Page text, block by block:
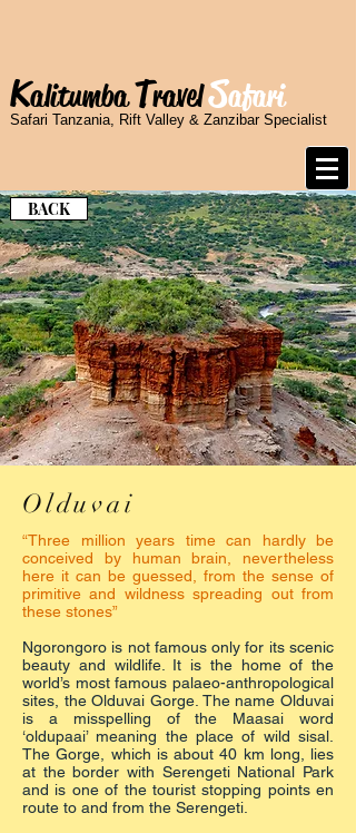
Safari Tanzania, Rift Valley & Zanzibar Specialist
KalitumbaTravelSafari
BACK
Olduvai
“Three million years time can hardly be
conceived by human brain, nevertheless
here it can be guessed, from the sense of
primitive and wildness spreading out from
these stones”
Ngorongoro is not famous only for its scenic
beauty and wildlife. It is the home of the
world’s most famous palaeo-anthropological
sites, the Olduvai Gorge. The name Olduvai
is a misspelling of the Maasai word
‘oldupaai’ meaning the place of wild sisal.
The Gorge, which is about 40 km long, lies
at the border with Serengeti National Park
and is one of the tourist stopping points en
route to and from the Serengeti.